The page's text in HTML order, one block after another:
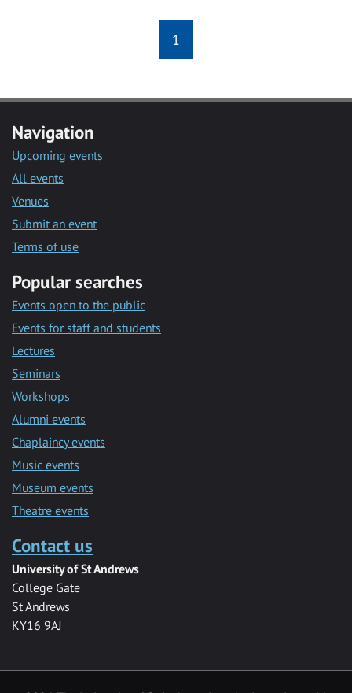
1
Navigation
Upcoming events
All events
Venues
Submit an event
Terms of use
Popular searches
Events open to the public
Events for staff and students
Lectures
Seminars
Workshops
Alumni events
Chaplaincy events
Music events
Museum events
Theatre events
Contact us
University of St Andrews
College Gate
St Andrews
KY16 9AJ